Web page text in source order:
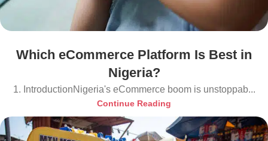
Which eCommerce Platform Is Best in
Nigeria?
1. IntroductionNigeria's eCommerce boom is unstoppab...
Continue Reading